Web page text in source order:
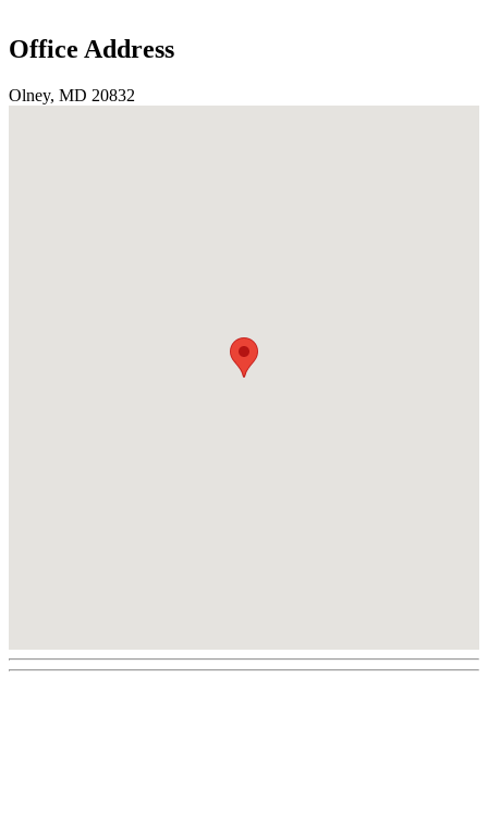
Office Address
Olney, MD 20832